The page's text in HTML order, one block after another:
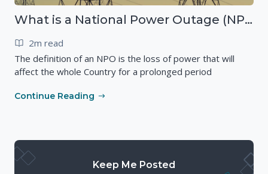
What is a National Power Outage (NPO)?
2m read
The definition of an NPO is the loss of power that will
affect the whole Country for a prolonged period
Continue Reading
Keep Me Posted